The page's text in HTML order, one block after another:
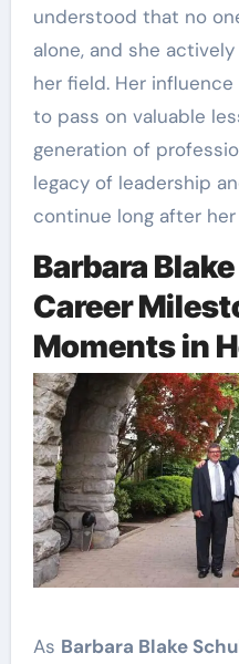
understood that no
alone, and she
her field. Her
to pass on valuable
generation of
legacy of leadership
continue long after her
Barbara
Career
Moments in
As Barbara Blake